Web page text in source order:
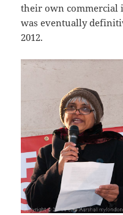
their own commercial
was eventually
2012.